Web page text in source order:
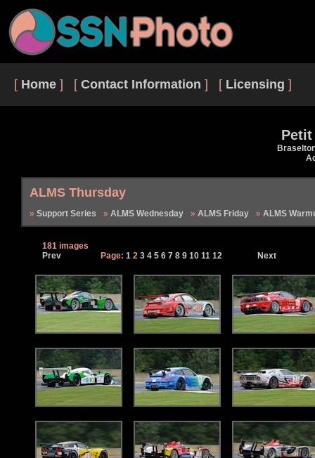
[ Home ] [ Contact Information ] [ Licensing ]
Petit
ALMS Thursday
Support Series ALMS Wednesday ALMS Friday ALMS
181 images
Prev
Page: 1 2 3 4 5 6 7 8 9 10 11 12 Next